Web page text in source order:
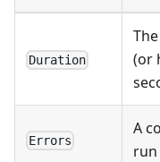
Duration
(or
Errors
A
run